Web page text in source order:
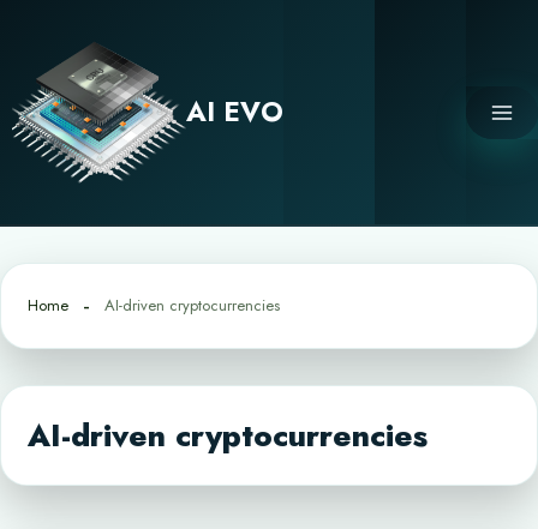
content
AI EVO
Home AI-driven cryptocurrencies
AI-driven cryptocurrencies